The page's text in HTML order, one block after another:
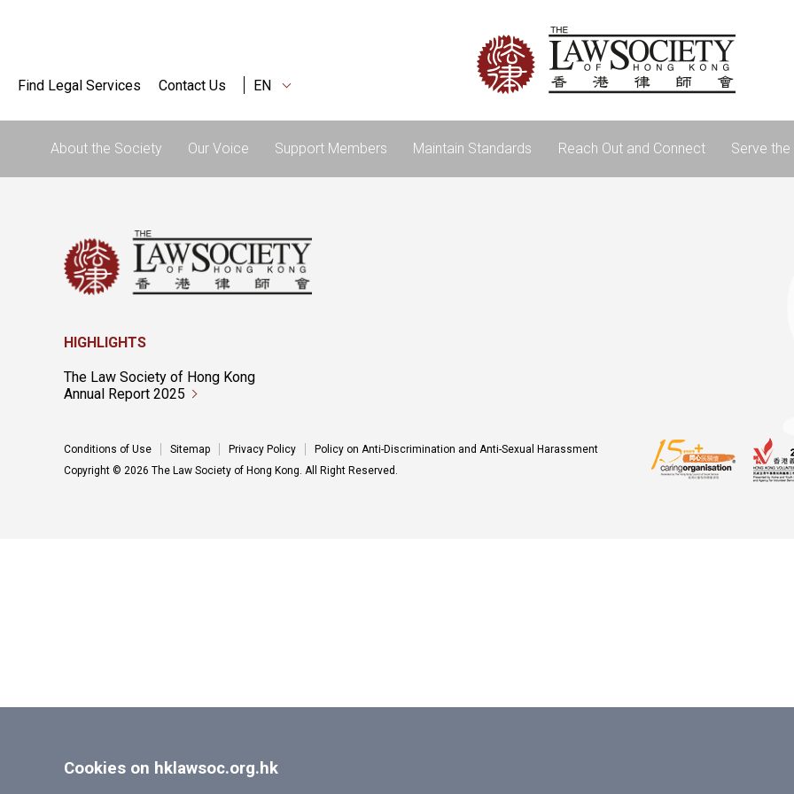
Find Legal Services Contact Us EN
About the Society Our Voice Support Members Maintain Standards Reach Out and Connect Serve the
Cookies on hklawsoc.org.hk
HIGHLIGHTS
The Law Society of Hong Kong
Annual Report 2025
Conditions of Use Sitemap Privacy Policy
Policy on Anti-Discrimination and Anti-Sexual Harassment
Copyright © 2026 The Law Society of Hong Kong. All Right Reserved.